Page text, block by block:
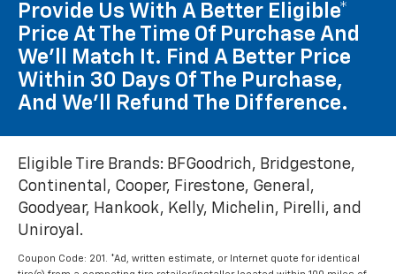
Provide Us With A Better Eligible*
Price At The Time Of Purchase And
We'll Match It. Find A Better Price
Within 30 Days Of The Purchase,
And We'll Refund The Difference.
Eligible Tire Brands: BFGoodrich, Bridgestone,
Continental, Cooper, Firestone, General,
Goodyear, Hankook, Kelly, Michelin, Pirelli, and
Uniroyal.
Coupon Code: 201. *Ad, written estimate, or Internet quote for identical